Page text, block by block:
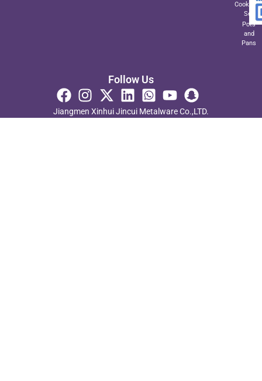
Set
Pots
and
Pans
Follow Us
Jiangmen Xinhui Jincui Metalware Co.,LTD.